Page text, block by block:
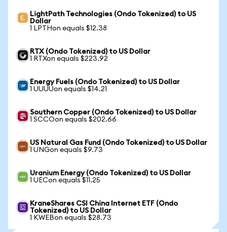
LightPath Technologies (Ondo Tokenized) to US
Dollar
1 LPTHon equals $12.38
RTX (Ondo Tokenized) to US Dollar
1 RTXon equals $223.92
Energy Fuels (Ondo Tokenized) to US Dollar
1 UUUUon equals $14.21
Southern Copper (Ondo Tokenized) to US Dollar
1 SCCOon equals $202.66
US Natural Gas Fund (Ondo Tokenized) to US Dollar
1 UNGon equals $9.73
Uranium Energy (Ondo Tokenized) to US Dollar
1 UECon equals $11.25
KraneShares CSI China Internet ETF (Ondo
Tokenized) to US Dollar
1 KWEBon equals $28.73